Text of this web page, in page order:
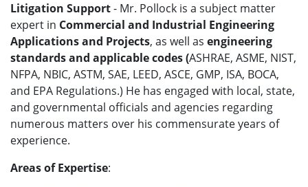
Litigation Support- Mr. Pollock is a subject matter
expert in Commercial and Industrial Engineering
Applications and Projects, as well as engineering
standards and applicable codes (ASHRAE, ASME, NIST,
NFPA, NBIC, ASTM, SAE, LEED, ASCE, GMP, ISA, BOCA,
and EPA Regulations.) He has engaged with local, state,
and governmental officials and agencies regarding
numerous matters over his commensurate years of
experience.
Areas of Expertise: